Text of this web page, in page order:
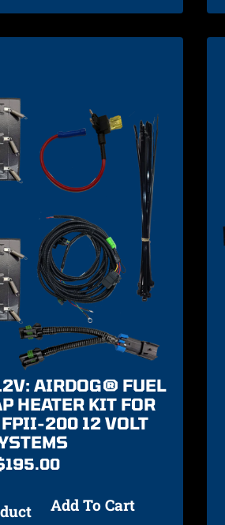
AIRDOG® FUEL
HEATER KIT FOR
200 12 VOLT
195.00
Add To Cart